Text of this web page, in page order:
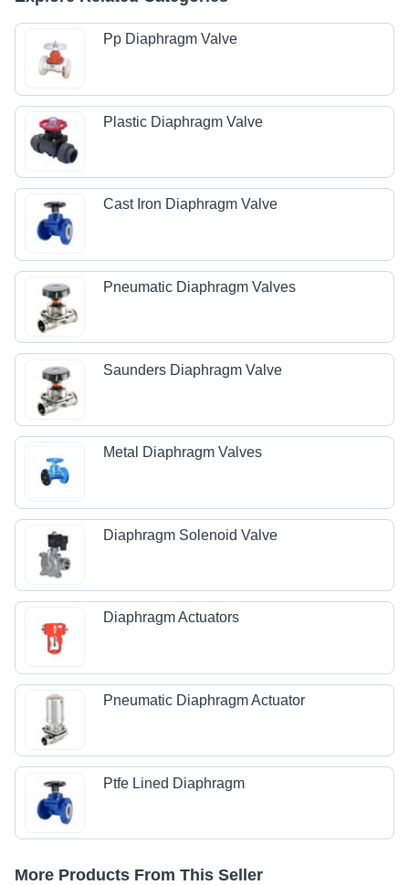
Pp Diaphragm Valve
Plastic Diaphragm Valve
Cast Iron Diaphragm Valve
Pneumatic Diaphragm Valves
Saunders Diaphragm Valve
Metal Diaphragm Valves
Diaphragm Solenoid Valve
Diaphragm Actuators
Pneumatic Diaphragm Actuator
Ptfe Lined Diaphragm
More Products From This Seller